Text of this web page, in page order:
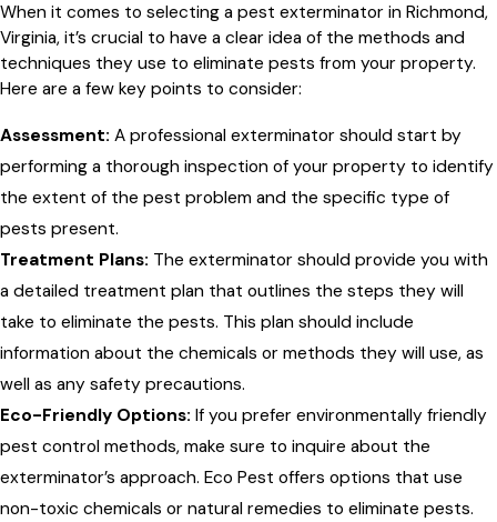
When it comes to selecting a pest exterminator in Richmond,
Virginia, it’s crucial to have a clear idea of the methods and
techniques they use to eliminate pests from your property.
Here are a few key points to consider:
Assessment: A professional exterminator should start by
performing a thorough inspection of your property to identify
the extent of the pest problem and the specific type of
pests present.
Treatment Plans: The exterminator should provide you with
a detailed treatment plan that outlines the steps they will
take to eliminate the pests. This plan should include
information about the chemicals or methods they will use, as
well as any safety precautions.
Eco-Friendly Options: If you prefer environmentally friendly
pest control methods, make sure to inquire about the
exterminator’s approach. Eco Pest offers options that use
non-toxic chemicals or natural remedies to eliminate pests.